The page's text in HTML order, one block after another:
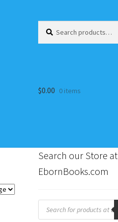
for:
$0.00 0 items
Search our Store at
EbornBooks.com
Products
search